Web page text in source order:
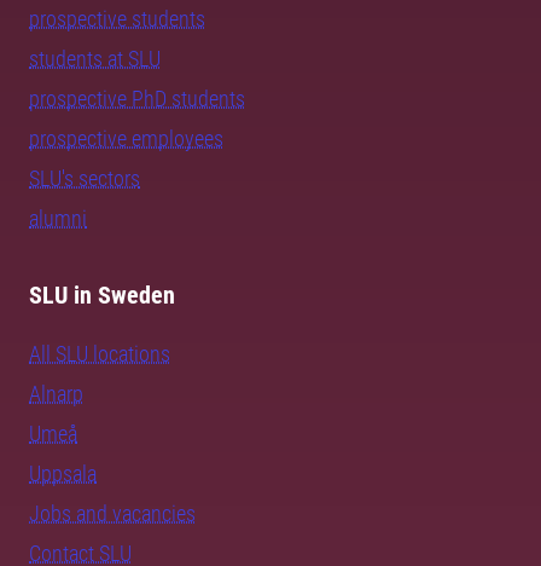
prospective students
students at SLU
prospective PhD students
prospective employees
SLU's sectors
alumni
SLU in Sweden
All SLU locations
Alnarp
Umeå
Uppsala
Jobs and vacancies
Contact SLU